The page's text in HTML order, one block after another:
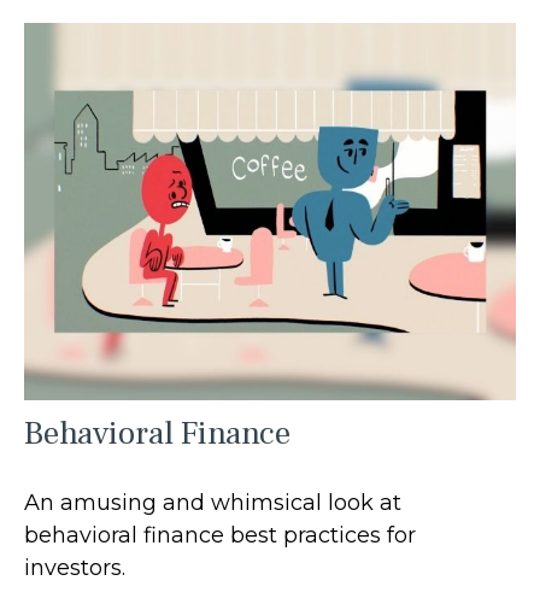
Behavioral Finance
An amusing and whimsical look at
behavioral finance best practices for
investors.